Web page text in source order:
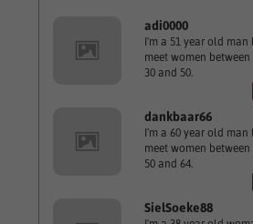
adi0000
I'm a 51 year old
meet women
30 and 50.
dankbaar66
I'm a 60 year old
meet women
50 and 64.
SielSoeke88